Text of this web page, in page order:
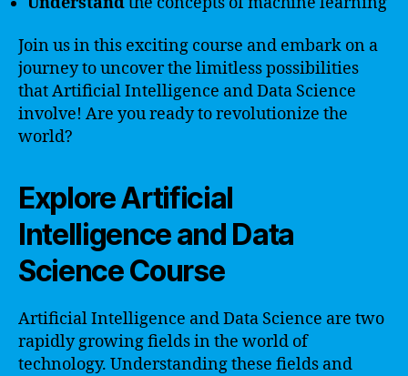
Join us in this exciting course and embark on a
journey to uncover the limitless possibilities
that Artificial Intelligence and Data Science
involve! Are you ready to revolutionize the
world?
Explore Artificial
Intelligence and Data
Science Course
Artificial Intelligence and Data Science are two
rapidly growing fields in the world of
technology. Understanding these fields and